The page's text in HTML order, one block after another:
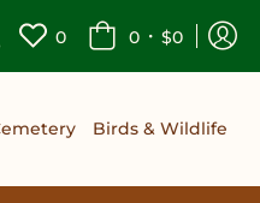
0 0 • $0
Birds & Wildlife